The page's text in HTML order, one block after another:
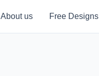
About us Free Designs